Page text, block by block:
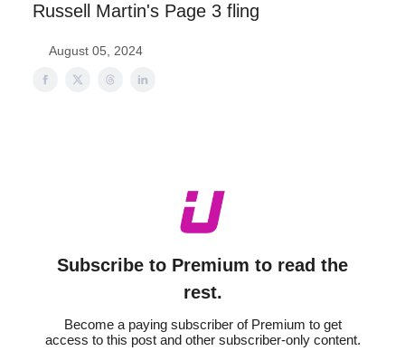
Russell Martin's Page 3 fling
August 05, 2024
Subscribe to Premium to read the
rest.
Become a paying subscriber of Premium to get
access to this post and other subscriber-only content.